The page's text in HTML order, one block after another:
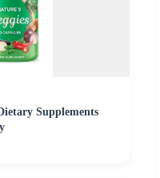
Supplements